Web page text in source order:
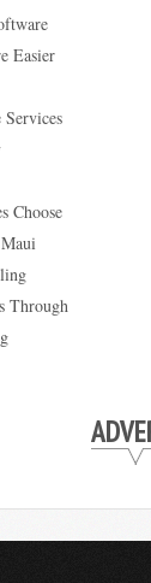
Easier
Choose
Through